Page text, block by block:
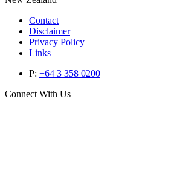
Contact
Disclaimer
Privacy Policy
Links
P: +64 3 358 0200
Connect With Us